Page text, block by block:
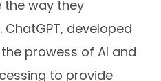
the way they
developed
prowess of AI and
to provide